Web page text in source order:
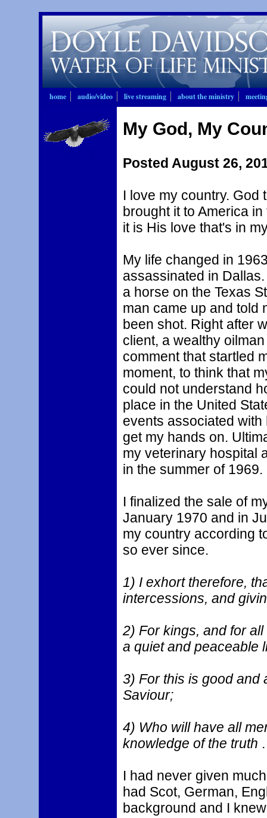
home audio/video live streaming about the ministry
My God, My
Posted August 26,
I love my country. God
brought it to America
it is His love that's in
My life changed in
assassinated in
a horse on the Texas
man came up and told
been shot. Right after
client, a wealthy
comment that startled
moment, to think that
could not understand
place in the United
events associated
get my hands on.
my veterinary hospital
in the summer of 1969.
I finalized the sale of
January 1970 and in
my country according
so ever since.
1) I exhort therefore,
intercessions, and
2) For kings, and for
a quiet and peaceable
3) For this is good and
Saviour;
4) Who will have all
knowledge of the truth .
I had never given
had Scot, German,
background and I